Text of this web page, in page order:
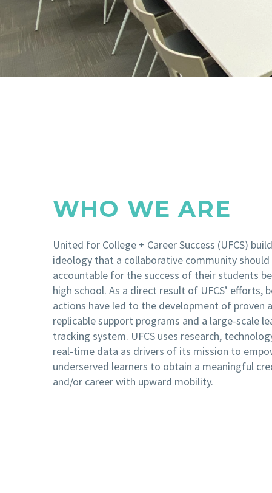
WHO WE ARE
United for College + Career Success (UFCS)
ideology that a collaborative community should
accountable for the success of their students
high school. As a direct result of UFCS’ efforts,
actions have led to the development of proven
replicable support programs and a large-scale
tracking system. UFCS uses research,
real-time data as drivers of its mission to
underserved learners to obtain a meaningful
and/or career with upward mobility.